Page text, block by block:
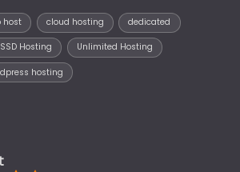
host cloud hosting dedicated
SSD Hosting Unlimited Hosting
hosting